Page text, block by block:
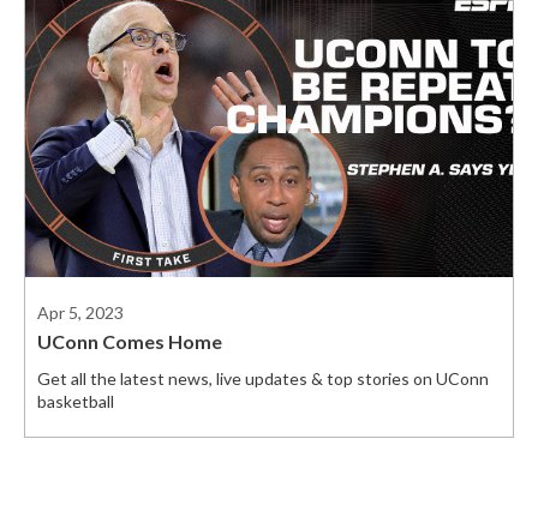
Apr 5, 2023
UConn Comes Home
Get all the latest news, live updates & top stories on UConn
basketball